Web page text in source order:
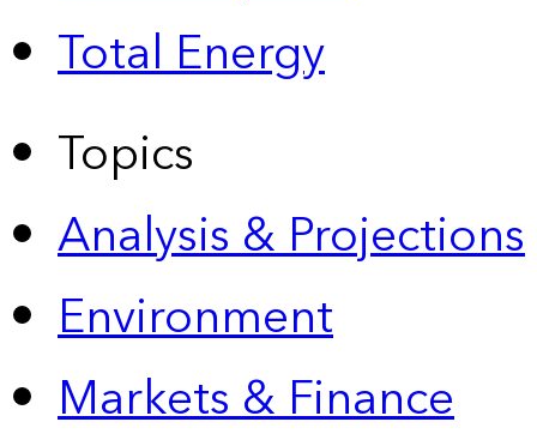
Total Energy
Topics
Analysis & Projections
Environment
Markets & Finance